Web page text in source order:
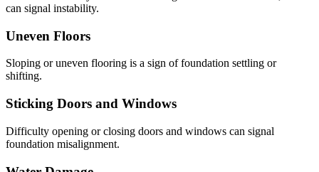
can signal instability.
Uneven Floors
Sloping or uneven flooring is a sign of foundation settling or
shifting.
Sticking Doors and Windows
Difficulty opening or closing doors and windows can signal
foundation misalignment.